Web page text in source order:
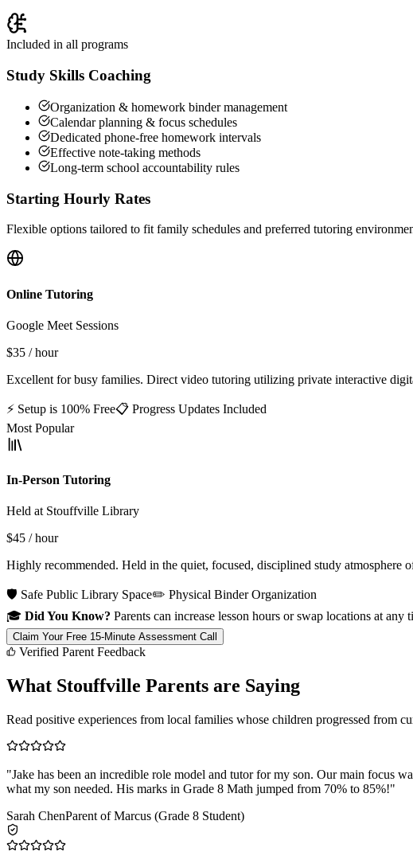
Included in all programs
Study Skills Coaching
Organization & homework binder management
Calendar planning & focus schedules
Dedicated phone-free homework intervals
Effective note-taking methods
Long-term school accountability rules
Starting Hourly Rates
Flexible options tailored to fit family schedules and preferred tutoring
Online Tutoring
Google Meet Sessions
$35 / hour
Excellent for busy families. Direct video tutoring utilizing private interactive
⚡ Setup is 100% Free📋 Progress Updates Included
Most Popular
In-Person Tutoring
Held at Stouffville Library
$45 / hour
Highly recommended. Held in the quiet, focused, disciplined study
🛡️ Safe Public Library Space✏️ Physical Binder Organization
🎓 Did You Know? Parents can increase lesson hours or swap locations at
Claim Your Free 15-Minute Assessment Call
Verified Parent Feedback
What Stouffville Parents are Saying
Read positive experiences from local families whose children progressed from
"Jake has been an incredible role model and tutor for my son. Our main focus
what my son needed. His marks in Grade 8 Math jumped from 70% to 85%!"
Sarah ChenParent of Marcus (Grade 8 Student)